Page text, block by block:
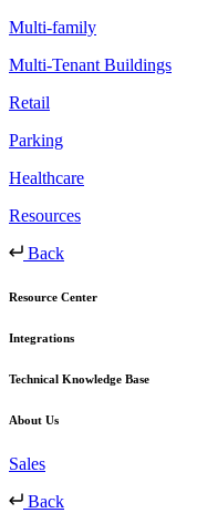
Multi-family
Multi-Tenant Buildings
Retail
Parking
Healthcare
Resources
Back
Resource Center
Integrations
Technical Knowledge Base
About Us
Sales
Back